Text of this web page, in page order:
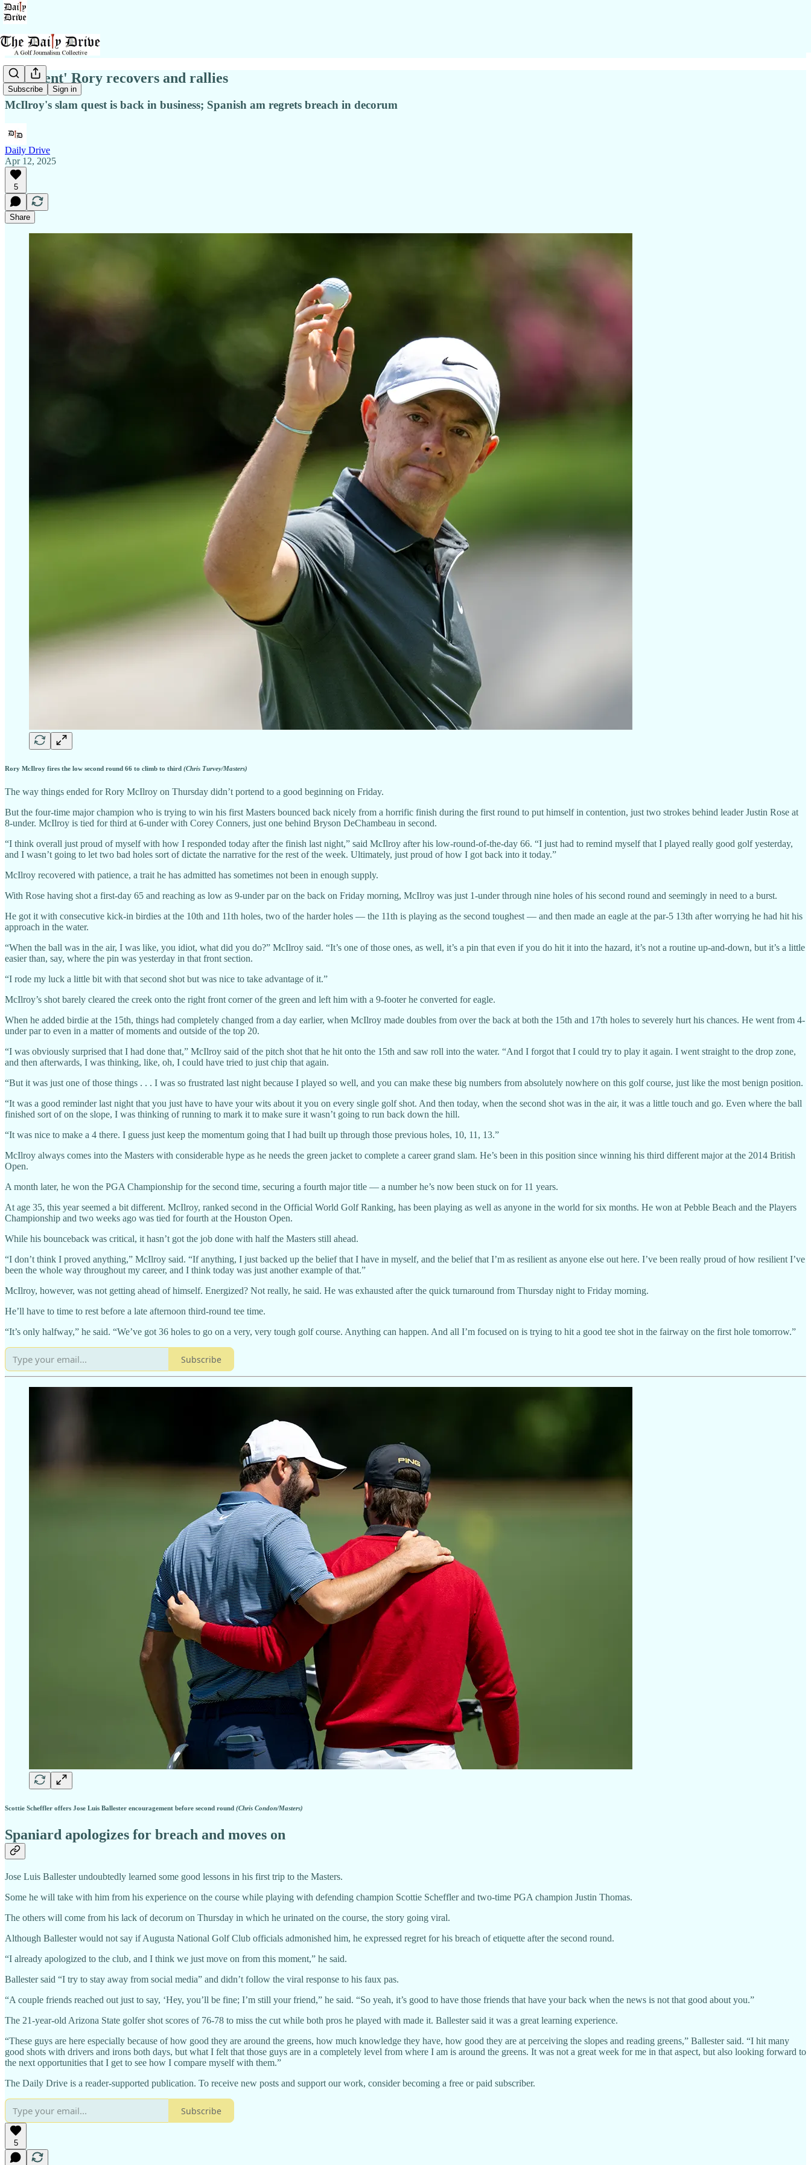
Subscribe Sign in
'Resilient' Rory recovers and rallies
McIlroy's slam quest is back in business; Spanish am regrets breach in decorum
Daily Drive
Apr 12, 2025
5
Share
Rory McIlroy fires the low second round 66 to climb to third (Chris Turvey/Masters)
The way things ended for Rory McIlroy on Thursday didn’t portend to a good beginning on Friday.
But the four-time major champion who is trying to win his first Masters bounced back nicely from a horrific finish during the first round to put himself in contention, just two strokes behind leader Justin Rose at
8-under. McIlroy is tied for third at 6-under with Corey Conners, just one behind Bryson DeChambeau in second.
“I think overall just proud of myself with how I responded today after the finish last night,” said McIlroy after his low-round-of-the-day 66. “I just had to remind myself that I played really good golf yesterday,
and I wasn’t going to let two bad holes sort of dictate the narrative for the rest of the week. Ultimately, just proud of how I got back into it today.”
McIlroy recovered with patience, a trait he has admitted has sometimes not been in enough supply.
With Rose having shot a first-day 65 and reaching as low as 9-under par on the back on Friday morning, McIlroy was just 1-under through nine holes of his second round and seemingly in need to a burst.
He got it with consecutive kick-in birdies at the 10th and 11th holes, two of the harder holes — the 11th is playing as the second toughest — and then made an eagle at the par-5 13th after worrying he had hit his
approach in the water.
“When the ball was in the air, I was like, you idiot, what did you do?” McIlroy said. “It’s one of those ones, as well, it’s a pin that even if you do hit it into the hazard, it’s not a routine up-and-down, but it’s a little
easier than, say, where the pin was yesterday in that front section.
“I rode my luck a little bit with that second shot but was nice to take advantage of it.”
McIlroy’s shot barely cleared the creek onto the right front corner of the green and left him with a 9-footer he converted for eagle.
When he added birdie at the 15th, things had completely changed from a day earlier, when McIlroy made doubles from over the back at both the 15th and 17th holes to severely hurt his chances. He went from 4-
under par to even in a matter of moments and outside of the top 20.
“I was obviously surprised that I had done that,” McIlroy said of the pitch shot that he hit onto the 15th and saw roll into the water. “And I forgot that I could try to play it again. I went straight to the drop zone,
and then afterwards, I was thinking, like, oh, I could have tried to just chip that again.
“But it was just one of those things . . . I was so frustrated last night because I played so well, and you can make these big numbers from absolutely nowhere on this golf course, just like the most benign position.
“It was a good reminder last night that you just have to have your wits about it you on every single golf shot. And then today, when the second shot was in the air, it was a little touch and go. Even where the ball
finished sort of on the slope, I was thinking of running to mark it to make sure it wasn’t going to run back down the hill.
“It was nice to make a 4 there. I guess just keep the momentum going that I had built up through those previous holes, 10, 11, 13.”
McIlroy always comes into the Masters with considerable hype as he needs the green jacket to complete a career grand slam. He’s been in this position since winning his third different major at the 2014 British
Open.
A month later, he won the PGA Championship for the second time, securing a fourth major title — a number he’s now been stuck on for 11 years.
At age 35, this year seemed a bit different. McIlroy, ranked second in the Official World Golf Ranking, has been playing as well as anyone in the world for six months. He won at Pebble Beach and the Players
Championship and two weeks ago was tied for fourth at the Houston Open.
While his bounceback was critical, it hasn’t got the job done with half the Masters still ahead.
“I don’t think I proved anything,” McIlroy said. “If anything, I just backed up the belief that I have in myself, and the belief that I’m as resilient as anyone else out here. I’ve been really proud of how resilient I’ve
been the whole way throughout my career, and I think today was just another example of that.”
McIlroy, however, was not getting ahead of himself. Energized? Not really, he said. He was exhausted after the quick turnaround from Thursday night to Friday morning.
He’ll have to time to rest before a late afternoon third-round tee time.
“It’s only halfway,” he said. “We’ve got 36 holes to go on a very, very tough golf course. Anything can happen. And all I’m focused on is trying to hit a good tee shot in the fairway on the first hole tomorrow.”
Subscribe
Scottie Scheffler offers Jose Luis Ballester encouragement before second round (Chris Condon/Masters)
Spaniard apologizes for breach and moves on
Jose Luis Ballester undoubtedly learned some good lessons in his first trip to the Masters.
Some he will take with him from his experience on the course while playing with defending champion Scottie Scheffler and two-time PGA champion Justin Thomas.
The others will come from his lack of decorum on Thursday in which he urinated on the course, the story going viral.
Although Ballester would not say if Augusta National Golf Club officials admonished him, he expressed regret for his breach of etiquette after the second round.
“I already apologized to the club, and I think we just move on from this moment,” he said.
Ballester said “I try to stay away from social media” and didn’t follow the viral response to his faux pas.
“A couple friends reached out just to say, ‘Hey, you’ll be fine; I’m still your friend,” he said. “So yeah, it’s good to have those friends that have your back when the news is not that good about you.”
The 21-year-old Arizona State golfer shot scores of 76-78 to miss the cut while both pros he played with made it. Ballester said it was a great learning experience.
“These guys are here especially because of how good they are around the greens, how much knowledge they have, how good they are at perceiving the slopes and reading greens,” Ballester said. “I hit many
good shots with drivers and irons both days, but what I felt that those guys are in a completely level from where I am is around the greens. It was not a great week for me in that aspect, but also looking forward to
the next opportunities that I get to see how I compare myself with them.”
The Daily Drive is a reader-supported publication. To receive new posts and support our work, consider becoming a free or paid subscriber.
Subscribe
5